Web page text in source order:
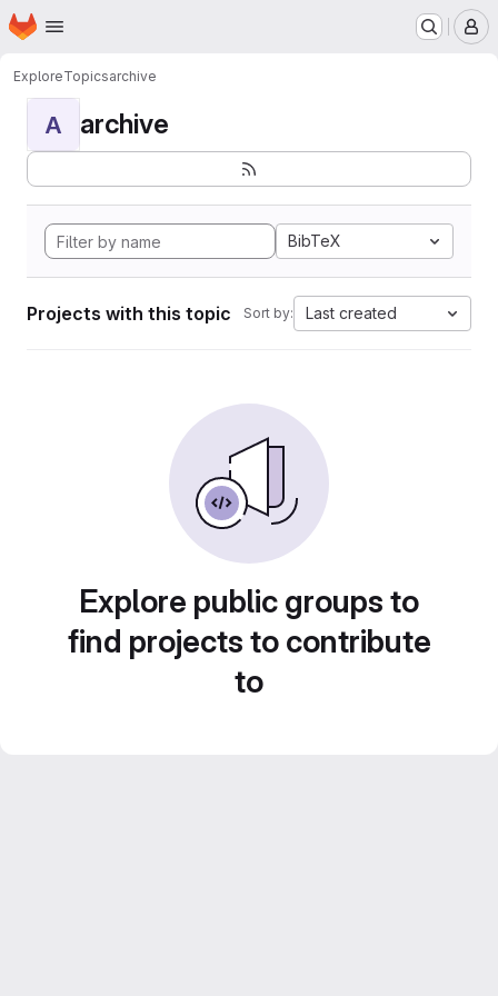
Skip to main content
Homepage
ExploreTopicsarchive
A archive
BibTeX
Projects with this topic Sort by: Last created
Explore public groups to
find projects to contribute
to